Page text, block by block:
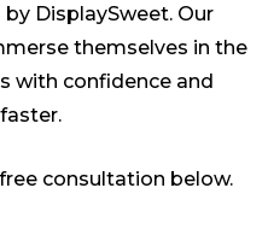
DisplaySweet. Our
themselves in the
with confidence and
consultation below.